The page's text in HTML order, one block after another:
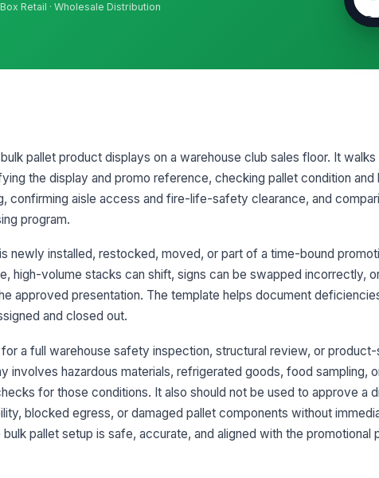
Retail · Wholesale Distribution
pallet product displays on a warehouse club sales floor. It
the display and promo reference, checking pallet condition and
confirming aisle access and fire-life-safety clearance, and
program.
newly installed, restocked, moved, or part of a time-bound
high-volume stacks can shift, signs can be swapped incorrectly,
approved presentation. The template helps document
and closed out.
a full warehouse safety inspection, structural review, or
involves hazardous materials, refrigerated goods, food sampling,
for those conditions. It also should not be used to approve a
blocked egress, or damaged pallet components without
pallet setup is safe, accurate, and aligned with the promotional